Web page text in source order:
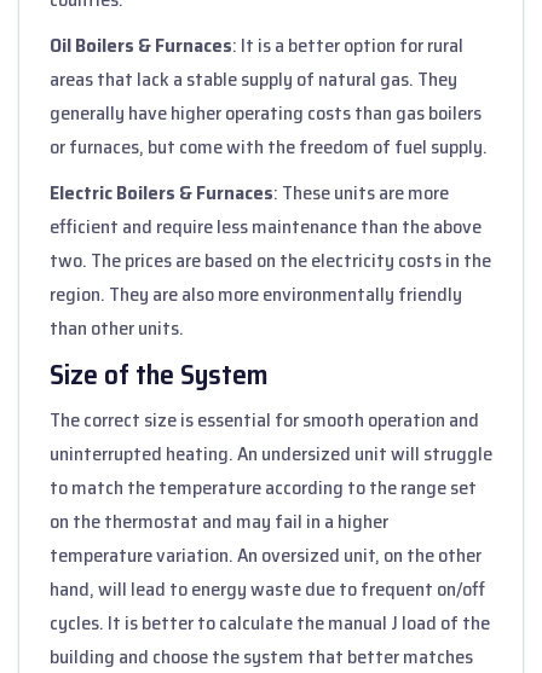
Oil Boilers & Furnaces: It is a better option for rural
areas that lack a stable supply of natural gas. They
generally have higher operating costs than gas boilers
or furnaces, but come with the freedom of fuel supply.
Electric Boilers & Furnaces: These units are more
efficient and require less maintenance than the above
two. The prices are based on the electricity costs in the
region. They are also more environmentally friendly
than other units.
Size of the System
The correct size is essential for smooth operation and
uninterrupted heating. An undersized unit will struggle
to match the temperature according to the range set
on the thermostat and may fail in a higher
temperature variation. An oversized unit, on the other
hand, will lead to energy waste due to frequent on/off
cycles. It is better to calculate the manual J load of the
building and choose the system that better matches